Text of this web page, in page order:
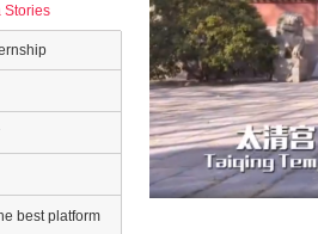
Stories
best platform